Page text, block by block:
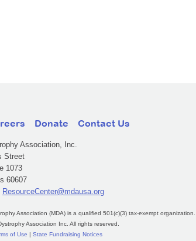
Donate Contact Us
Association, Inc.
Street
1073
60607
ResourceCenter@mdausa.org
Association (MDA) is a qualified 501(c)(3) tax-exempt organization.
Association Inc. All rights reserved.
of Use State Fundraising Notices